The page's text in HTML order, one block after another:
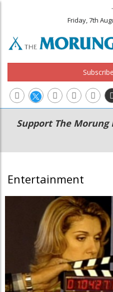
.
Friday, 7th
Main
navigation
Secondary
Menu
Support The Morung
Entertainment